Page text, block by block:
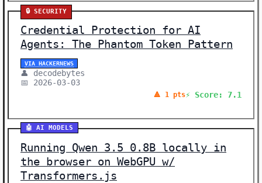
🔒 SECURITY
Credential Protection for AI
Agents: The Phantom Token Pattern
VIA HACKERNEWS
👤 decodebytes
📅 2026-03-03
🔺 1 pts⚡ Score: 7.1
🤖 AI MODELS
Running Qwen 3.5 0.8B locally in
the browser on WebGPU w/
Transformers.js